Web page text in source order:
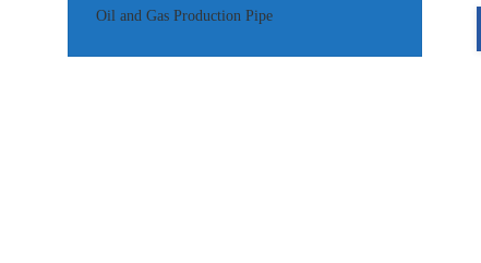
Oil and Gas Production Pipe